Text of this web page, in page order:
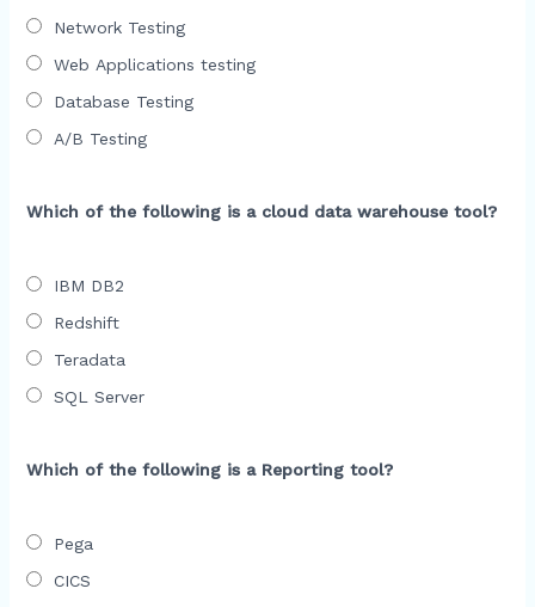
Network Testing
Web Applications testing
Database Testing
A/B Testing
Which of the following is a cloud data warehouse tool?
IBM DB2
Redshift
Teradata
SQL Server
Which of the following is a Reporting tool?
Pega
CICS